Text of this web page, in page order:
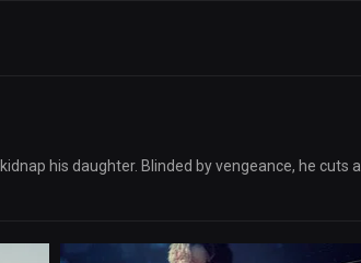
his daughter. Blinded by vengeance, he cuts a